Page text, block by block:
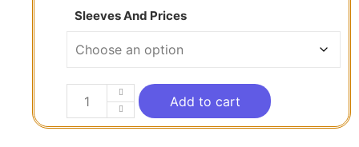
Sleeves And Prices
Add to cart